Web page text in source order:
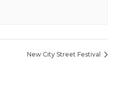
New City Street Festival